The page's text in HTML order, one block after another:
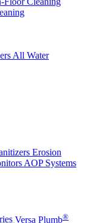
All Water
Erosion
AOP Systems
Versa Plumb®